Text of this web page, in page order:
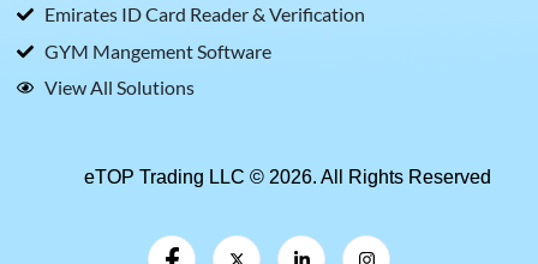
Emirates ID Card Reader & Verification
GYM Mangement Software
View All Solutions
eTOP Trading LLC © 2026. All Rights Reserved